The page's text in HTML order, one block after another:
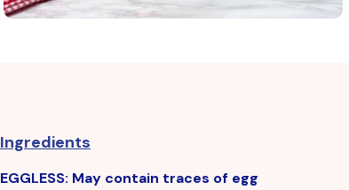
Ingredients
EGGLESS: May contain traces of egg